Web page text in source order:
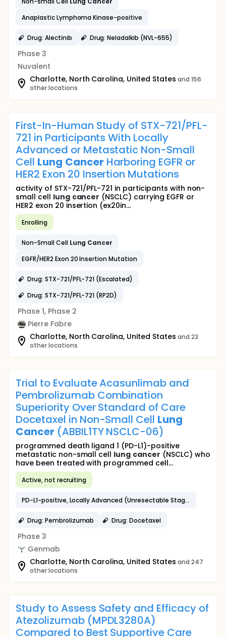
Anaplastic Lymphoma Kinase-positive
Drug: Alectinib Drug: Neladalkib (NVL-655)
Phase 3
Nuvalent
Charlotte, North Carolina, United States and 156
other locations
First-In-Human Study of STX-721/PFL-
721 in Participants With Locally
Advanced or Metastatic Non-Small
Cell Lung Cancer Harboring EGFR or
HER2 Exon 20 Insertion Mutations
activity of STX-721/PFL-721 in participants with non-
small cell lung cancer (NSCLC) carrying EGFR or
HER2 exon 20 insertion (ex20in...
Enrolling
Non-Small Cell Lung Cancer
EGFR/HER2 Exon 20 Insertion Mutation
Drug: STX-721/PFL-721 (Escalated)
Drug: STX-721/PFL-721 (RP2D)
Phase 1, Phase 2
Pierre Fabre
Charlotte, North Carolina, United States and 23
other locations
Trial to Evaluate Acasunlimab and
Pembrolizumab Combination
Superiority Over Standard of Care
Docetaxel in Non-Small Cell Lung
Cancer (ABBIL1TY NSCLC-06)
programmed death ligand 1 (PD-L1)-positive
metastatic non-small cell lung cancer (NSCLC) who
have been treated with programmed cell...
Active, not recruiting
PD-L1-positive, Locally Advanced (Unresectable Stage IIIB/C) or Metastatic NSCLC
Drug: Pembrolizumab Drug: Docetaxel
Phase 3
Genmab
Charlotte, North Carolina, United States and 247
other locations
Study to Assess Safety and Efficacy of
Atezolizumab (MPDL3280A)
Compared to Best Supportive Care